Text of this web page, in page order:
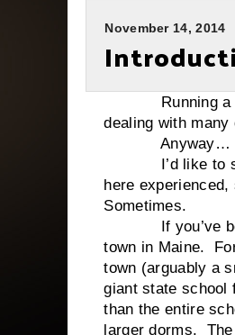
November 14, 2014
Running a tiny
dealing with
Anyway…
I’d like to start
here
Sometimes.
If you’ve been
town in Maine.
town (arguably a
giant state school
than the entire
larger dorms. The